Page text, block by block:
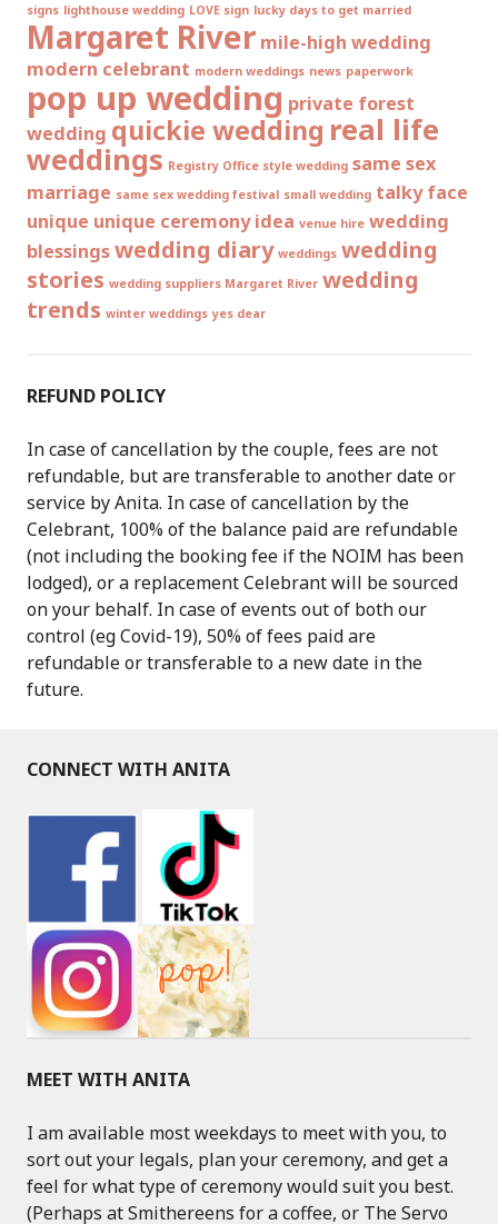
signs lighthouse wedding LOVE sign lucky days to get married
Margaret River mile-high wedding
modern celebrant modern weddings news paperwork
pop up wedding private forest
wedding quickie wedding real life
weddings Registry Office style wedding same sex
marriage same sex wedding festival small wedding talky face
unique unique ceremony idea venue hire wedding
blessingswedding diary weddings wedding
stories wedding suppliers Margaret River wedding
trends winter weddings yes dear
REFUND POLICY
In case of cancellation by the couple, fees are not
refundable, but are transferable to another date or
service by Anita. In case of cancellation by the
Celebrant, 100% of the balance paid are refundable
(not including the booking fee if the NOIM has been
lodged), or a replacement Celebrant will be sourced
on your behalf. In case of events out of both our
control (eg Covid-19), 50% of fees paid are
refundable or transferable to a new date in the
future.
CONNECT WITH ANITA
MEET WITH ANITA
I am available most weekdays to meet with you, to
sort out your legals, plan your ceremony, and get a
feel for what type of ceremony would suit you best.
(Perhaps at Smithereens for a coffee, or The Servo